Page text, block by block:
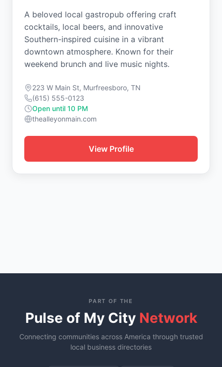
A beloved local gastropub offering craft
cocktails, local beers, and innovative
Southern-inspired cuisine in a vibrant
downtown atmosphere. Known for their
weekend brunch and live music nights.
223 W Main St, Murfreesboro, TN
(615) 555-0123
Open until 10 PM
thealleyonmain.com
View Profile
PART OF THE
Pulse of My City Network
Connecting communities across America through trusted
local business directories